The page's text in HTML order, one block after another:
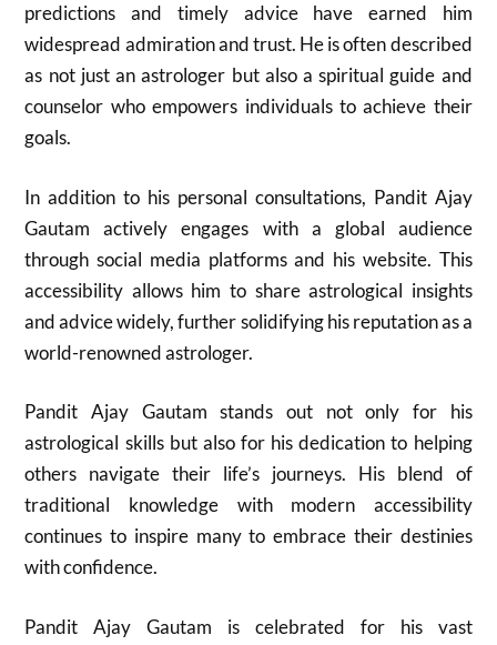
predictions and timely advice have earned him
widespread admiration and trust. He is often described
as not just an astrologer but also a spiritual guide and
counselor who empowers individuals to achieve their
goals.
In addition to his personal consultations, Pandit Ajay
Gautam actively engages with a global audience
through social media platforms and his website. This
accessibility allows him to share astrological insights
and advice widely, further solidifying his reputation as a
world-renowned astrologer.
Pandit Ajay Gautam stands out not only for his
astrological skills but also for his dedication to helping
others navigate their life’s journeys. His blend of
traditional knowledge with modern accessibility
continues to inspire many to embrace their destinies
with confidence.
Pandit Ajay Gautam is celebrated for his vast